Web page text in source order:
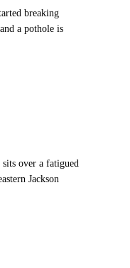
breaking
a pothole is
over a fatigued
Jackson